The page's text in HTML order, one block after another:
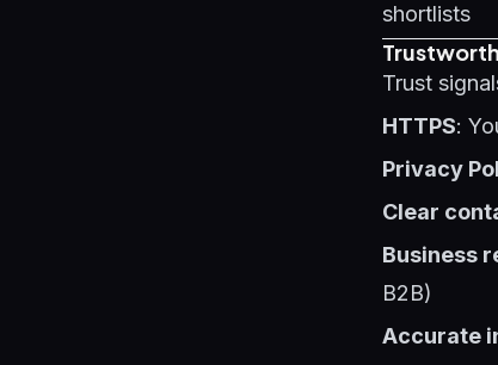
shortlists
Trust
HTTPS:
Privacy
Clear
Business
B2B)
Accurate